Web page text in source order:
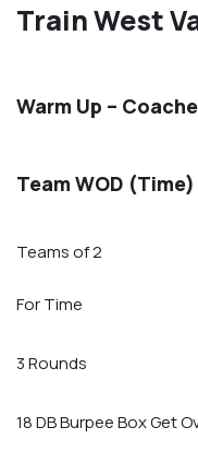
Train West
Warm Up –
Team WOD (Time)
Teams of 2
For Time
3 Rounds
18 DB Burpee Box Get